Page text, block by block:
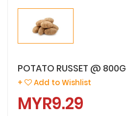
POTATO RUSSET @ 800G
+ Add to Wishlist
MYR9.29